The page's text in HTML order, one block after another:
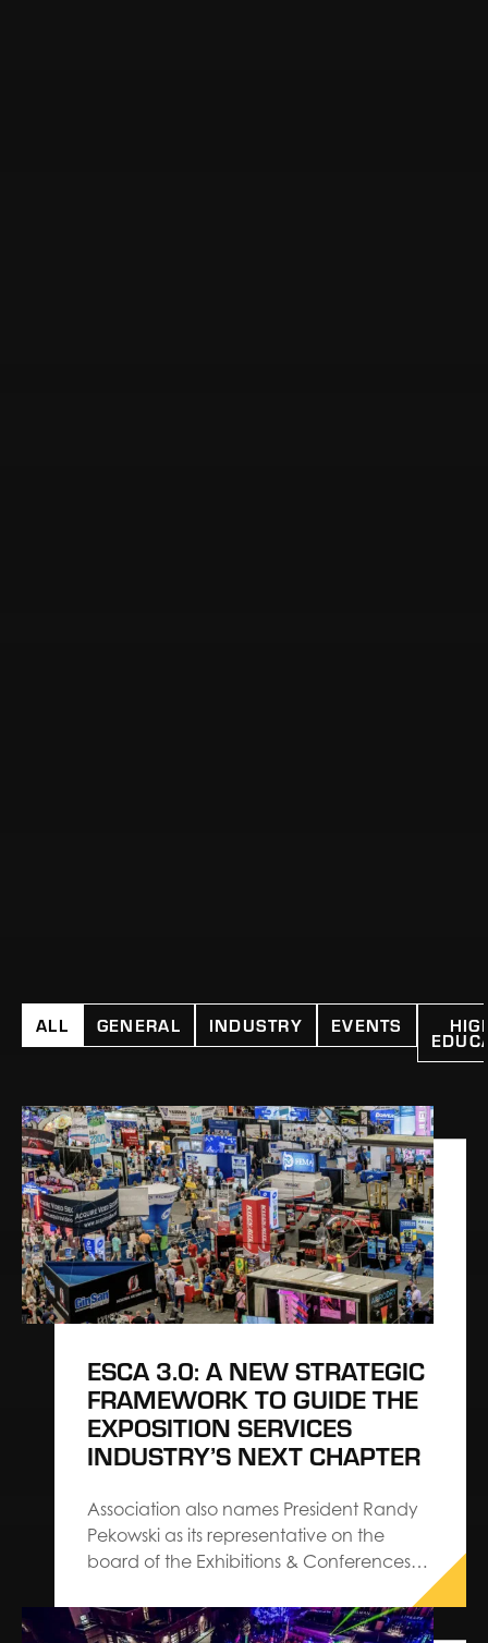
ALL GENERAL INDUSTRY EVENTS
ESCA 3.0: A NEW STRATEGIC
FRAMEWORK TO GUIDE THE
EXPOSITION SERVICES
INDUSTRY’S NEXT CHAPTER
Association also names President Randy
Pekowski as its representative on the
board of the Exhibitions & Conferences
Contractors Association (ESCA) has